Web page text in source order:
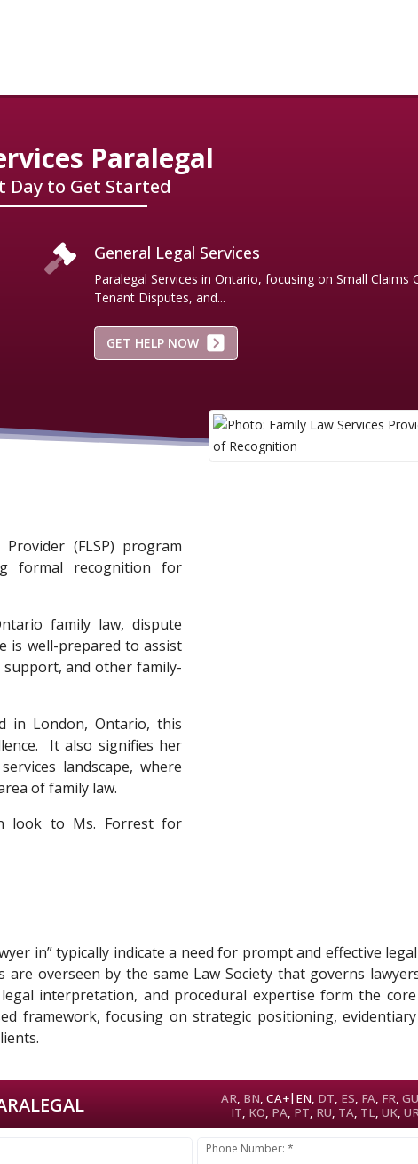
Paralegal
Day to Get Started
General Legal Services
Paralegal Services in Ontario, focusing on Small Claims
Tenant Disputes, and...
GET HELP NOW
(FLSP) program
formal recognition for
family law, dispute
is well-prepared to assist
support, and other family-
in London, Ontario, this
It also signifies her
landscape, where
of family law.
look to Ms. Forrest for
in” typically indicate a need for prompt and effective
overseen by the same Law Society that governs
interpretation, and procedural expertise form the
framework, focusing on strategic positioning,
AR, BN,CA+| EN, DT, ES, FA, FR,GU
IT, KO, PA, PT, RU, TA, TL,UK,
Phone Number: *